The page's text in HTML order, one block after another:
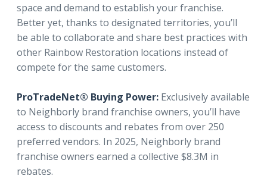
space and demand to establish your franchise.
Better yet, thanks to designated territories, you’ll
be able to collaborate and share best practices with
other Rainbow Restoration locations instead of
compete for the same customers.
ProTradeNet® Buying Power: Exclusively available
to Neighborly brand franchise owners, you’ll have
access to discounts and rebates from over 250
preferred vendors. In 2025, Neighborly brand
franchise owners earned a collective $8.3M in
rebates.